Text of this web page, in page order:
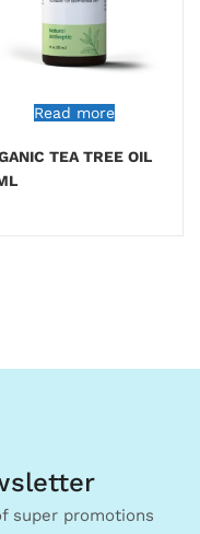
Read more
TEA TREE OIL
super promotions